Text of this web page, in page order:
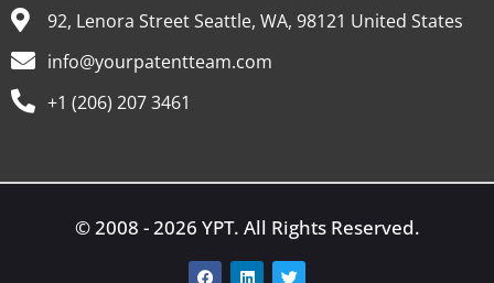
92, Lenora Street Seattle, WA, 98121 United States
info@yourpatentteam.com
+1 (206) 207 3461
© 2008 - 2026 YPT. All Rights Reserved.